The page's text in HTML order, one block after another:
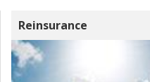
Reinsurance